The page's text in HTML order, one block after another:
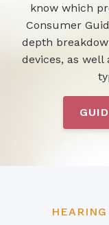
know which
Consumer
depth
devices, as